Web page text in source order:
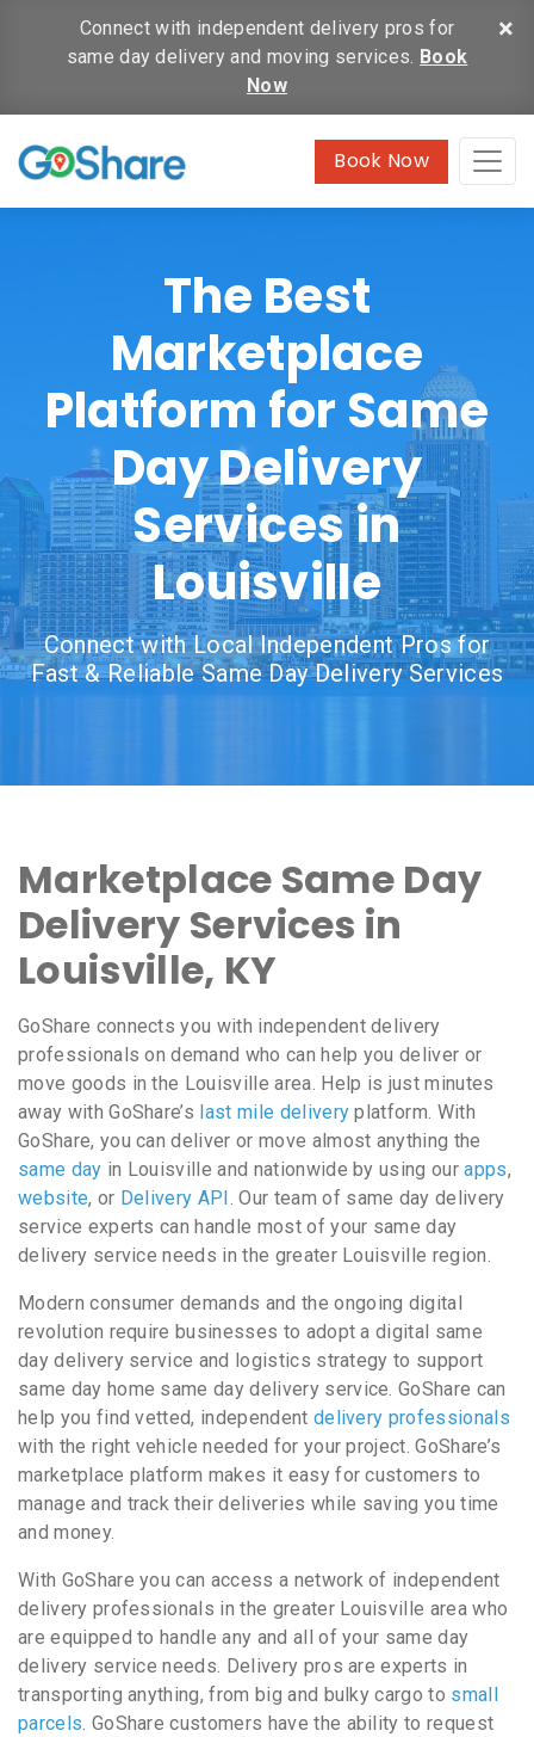
×
Connect with independent delivery pros for
same day delivery and moving services. Book
Now
Book Now
The Best
Marketplace
Platform for Same
Day Delivery
Services in
Louisville
Connect with Local Independent Pros for
Fast & Reliable Same Day Delivery Services
Marketplace Same Day
Delivery Services in
Louisville, KY
GoShare connects you with independent delivery
professionals on demand who can help you deliver or
move goods in the Louisville area. Help is just minutes
away with GoShare’s last mile delivery platform. With
GoShare, you can deliver or move almost anything the
same day in Louisville and nationwide by using ourapps,
website, or Delivery API . Our team of same day delivery
service experts can handle most of your same day
delivery service needs in the greater Louisville region.
Modern consumer demands and the ongoing digital
revolution require businesses to adopt a digital same
day delivery service and logistics strategy to support
same day home same day delivery service. GoShare can
help you find vetted, independent delivery professionals
with the right vehicle needed for your project. GoShare’s
marketplace platform makes it easy for customers to
manage and track their deliveries while saving you time
and money.
With GoShare you can access a network of independent
delivery professionals in the greater Louisville area who
are equipped to handle any and all of your same day
delivery service needs. Delivery pros are experts in
transporting anything, from big and bulky cargo to small
parcels. GoShare customers have the ability to request